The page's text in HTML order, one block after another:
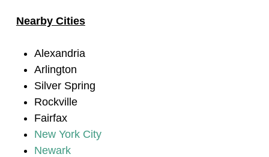
Nearby Cities
Alexandria
Arlington
Silver Spring
Rockville
Fairfax
New York City
Newark